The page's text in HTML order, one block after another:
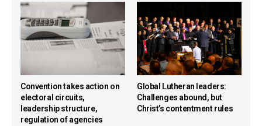
Convention takes action on
electoral circuits,
leadership structure,
regulation of agencies
Global Lutheran leaders:
Challenges abound, but
Christ’s contentment rules